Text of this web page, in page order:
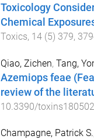
Toxicology
Chemical
Toxics, 14(5) 379, 379
Qiao, Zichen, Tang,
Azemiops feae
review of the
10.3390/
Champagne, Patrick S.